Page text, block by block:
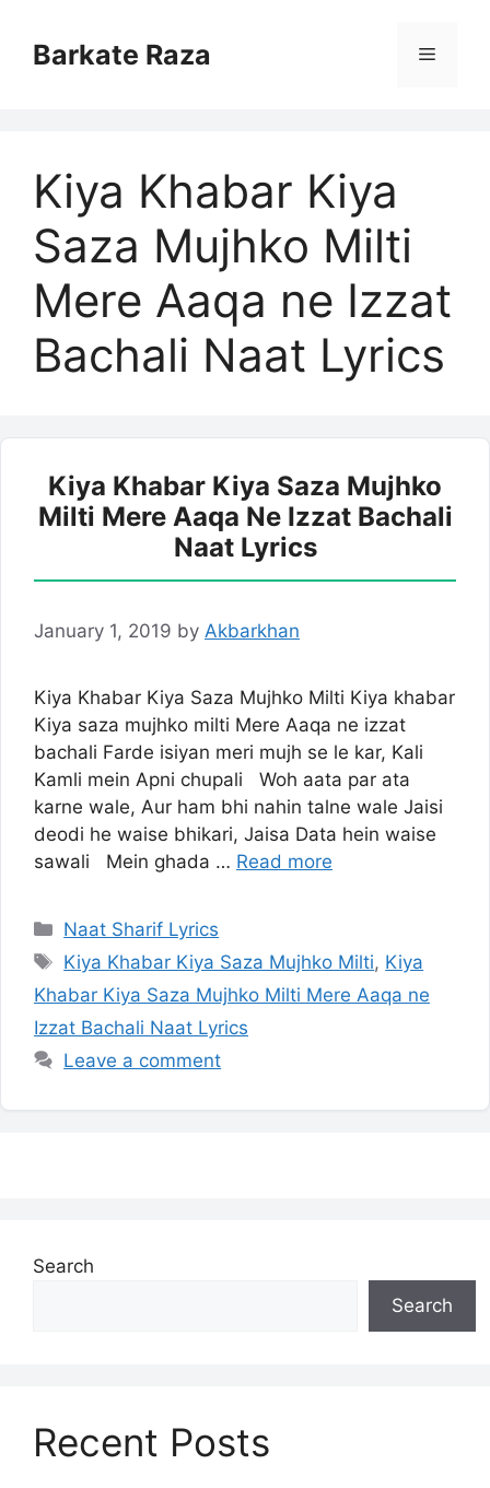
contentBarkate Raza Menu
Kiya Khabar Kiya
Saza Mujhko Milti
Mere Aaqa ne Izzat
Bachali Naat Lyrics
Kiya Khabar Kiya Saza Mujhko
Milti Mere Aaqa Ne Izzat Bachali
Naat Lyrics
January 1, 2019 by Akbarkhan
Kiya Khabar Kiya Saza Mujhko Milti Kiya khabar
Kiya saza mujhko milti Mere Aaqa ne izzat
bachali Farde isiyan meri mujh se le kar, Kali
Kamli mein Apni chupali Woh aata par ata
karne wale, Aur ham bhi nahin talne wale Jaisi
deodi he waise bhikari, Jaisa Data hein waise
sawali Mein ghada … Read more
Categories
Naat Sharif Lyrics
Tags
Kiya Khabar Kiya Saza Mujhko Milti, Kiya
Khabar Kiya Saza Mujhko Milti Mere Aaqa ne
Izzat Bachali Naat Lyrics
Leave a comment
Search
Search
Recent Posts